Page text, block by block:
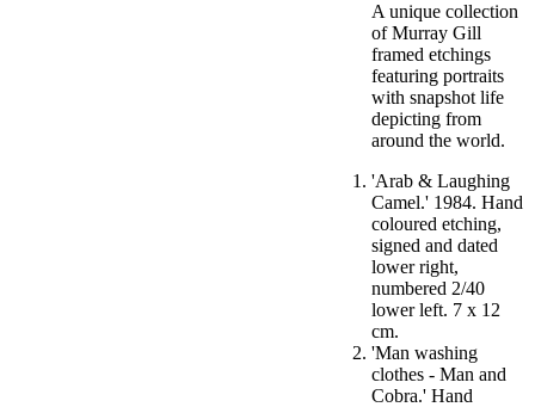
A unique collection
of Murray Gill
framed etchings
featuring portraits
with snapshot life
depicting from
around the world.
'Arab & Laughing
Camel.' 1984. Hand
coloured etching,
signed and dated
lower right,
numbered 2/40
lower left. 7 x 12
cm.
'Man washing
clothes - Man and
Cobra.' Hand